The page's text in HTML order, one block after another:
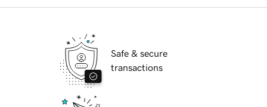
Safe & secure
transactions